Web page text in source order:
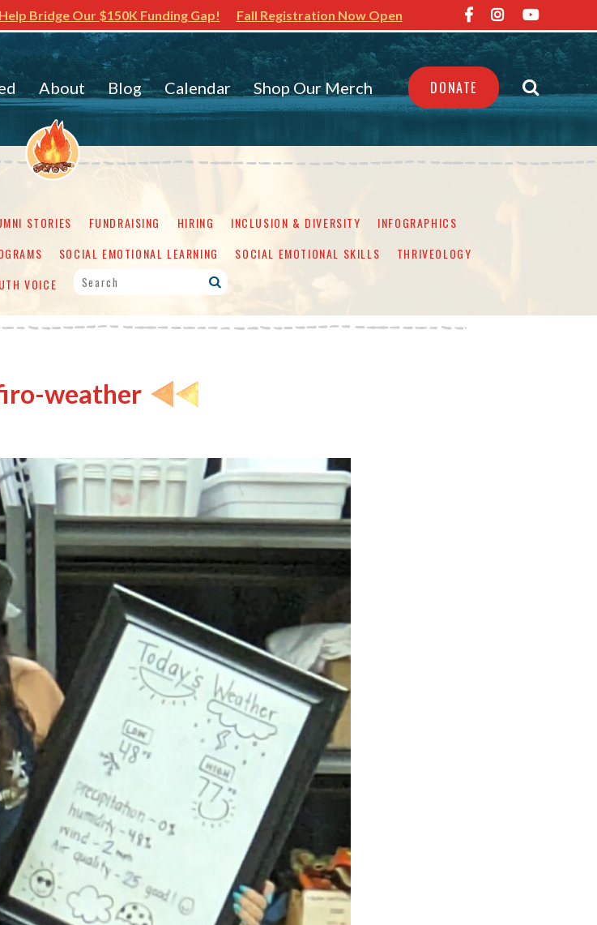
Bridge Our $150K Funding Gap! Fall Registration Now Open
About Blog Calendar Shop Our Merch DONATE
STORIES FUNDRAISING HIRING INCLUSION & DIVERSITY
INFOGRAPHICS
SOCIAL EMOTIONAL LEARNING SOCIAL EMOTIONAL SKILLS
THRIVEOLOGY
VOICE
weather